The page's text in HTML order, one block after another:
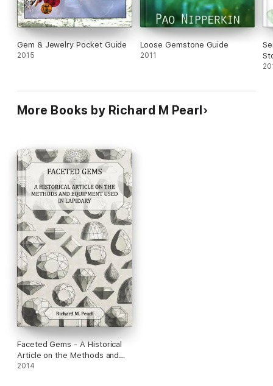
Gem & Jewelry Pocket Guide
2015
Loose Gemstone Guide
2011
More Books by Richard M Pearl
Faceted Gems - A Historical
Article on the Methods and
Equipment Used in Lapidary
2014